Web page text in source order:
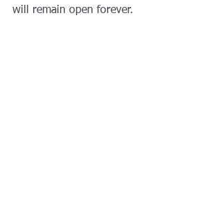
will remain open forever.